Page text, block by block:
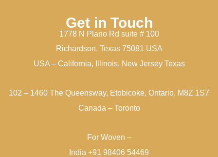
Get in Touch
1778 N Plano Rd suite # 100
Richardson, Texas 75081 USA
USA – California, Illinois, New Jersey Texas
102 – 1460 The Queensway, Etobicoke, Ontario, M8Z 1S7
Canada – Toronto
For Woven –
India +91 98406 54469